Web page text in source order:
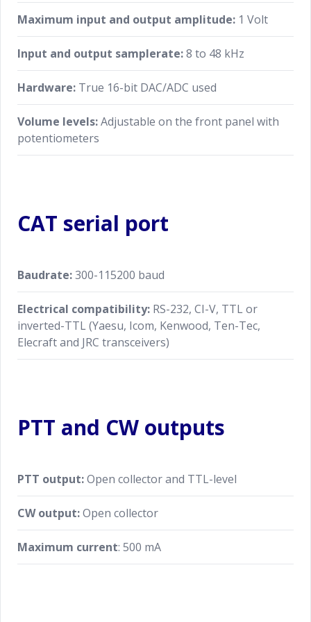
Specifications are subject to change without notice.
Maximum input and output amplitude: 1 Volt
Input and output samplerate:8 to 48 kHz
Hardware: True 16-bit DAC/ADC used
Volume levels:Adjustable on the front panel with
potentiometers
CAT serial port
Baudrate:300-115200 baud
Electrical compatibility: RS-232, CI-V, TTL or
inverted-TTL (Yaesu, Icom, Kenwood, Ten-Tec,
Elecraft and JRC transceivers)
PTT and CW outputs
PTT output:Open collector and TTL-level
CW output:Open collector
Maximum current: 500 mA